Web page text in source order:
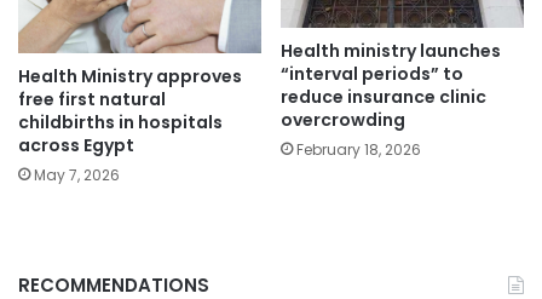
Health Ministry approves
free first natural
childbirths in hospitals
across Egypt
May 7, 2026
Health ministry launches
“interval periods” to
reduce insurance clinic
overcrowding
February 18, 2026
RECOMMENDATIONS